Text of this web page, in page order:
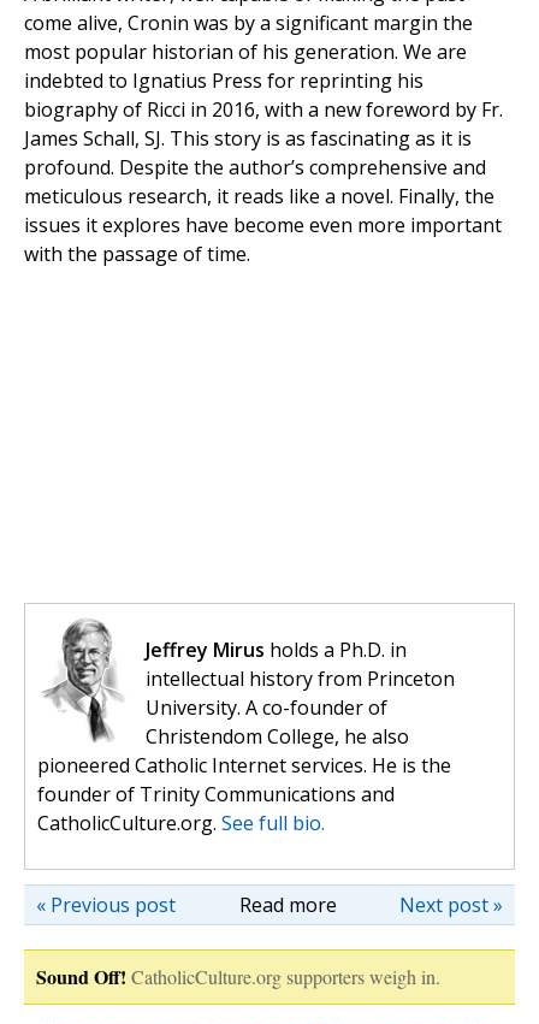
come alive, Cronin was by a significant margin the
most popular historian of his generation. We are
indebted to Ignatius Press for reprinting his
biography of Ricci in 2016, with a new foreword by Fr.
James Schall, SJ. This story is as fascinating as it is
profound. Despite the author’s comprehensive and
meticulous research, it reads like a novel. Finally, the
issues it explores have become even more important
with the passage of time.
Jeffrey Mirus holds a Ph.D. in
intellectual history from Princeton
University. A co-founder of
Christendom College, he also
pioneered Catholic Internet services. He is the
founder of Trinity Communications and
CatholicCulture.org. See full bio.
Read more Next post »
« Previous post
Sound Off! CatholicCulture.org supporters weigh in.